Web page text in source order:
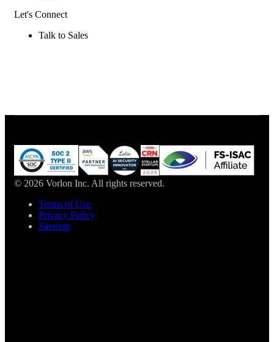
Let's Connect
Talk to Sales
© 2026 Vorlon Inc. All rights reserved.
Terms of Use
Privacy Policy
Sitemap